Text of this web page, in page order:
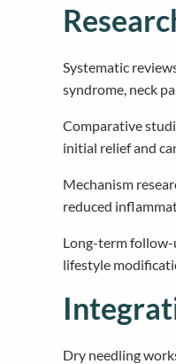
Systematic
syndrome, neck
Comparative
initial relief and
Mechanism
reduced
Long-term follow-
lifestyle
Dry needling